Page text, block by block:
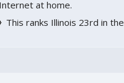
Internet at home.
This ranks Illinois 23rd in